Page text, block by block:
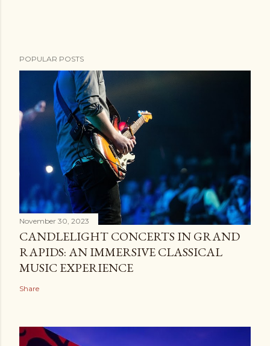
POPULAR POSTS
November 30, 2023
CANDLELIGHT CONCERTS IN GRAND
RAPIDS: AN IMMERSIVE CLASSICAL
MUSIC EXPERIENCE
Share